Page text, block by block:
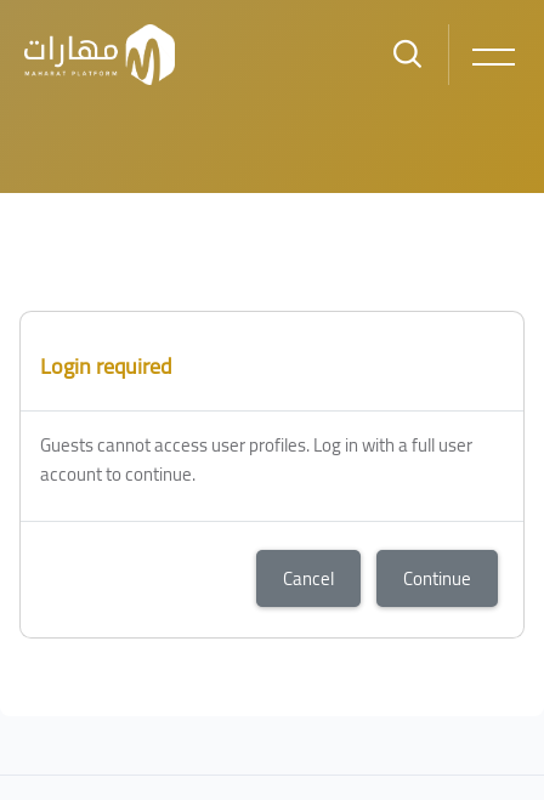
Blocks
Login required
Guests cannot access user profiles. Log in with a full user
account to continue.
Cancel Continue